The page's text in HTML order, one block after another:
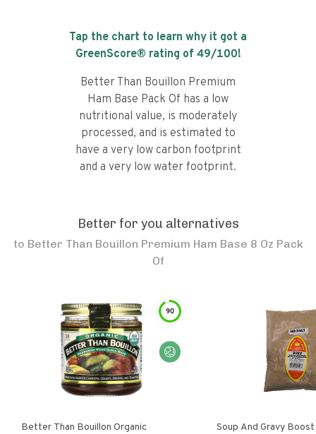
Tap the chart to learn why it got a
GreenScore® rating of 49/100!
Better Than Bouillon Premium
Ham Base Pack Of has a low
nutritional value, is moderately
processed, and is estimated to
have a very low carbon footprint
and a very low water footprint.
Better for you alternatives
to Better Than Bouillon Premium Ham Base 8 Oz Pack
Of
90
Better Than Bouillon Organic
Soup And Gravy